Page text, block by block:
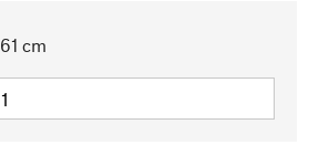
61 cm